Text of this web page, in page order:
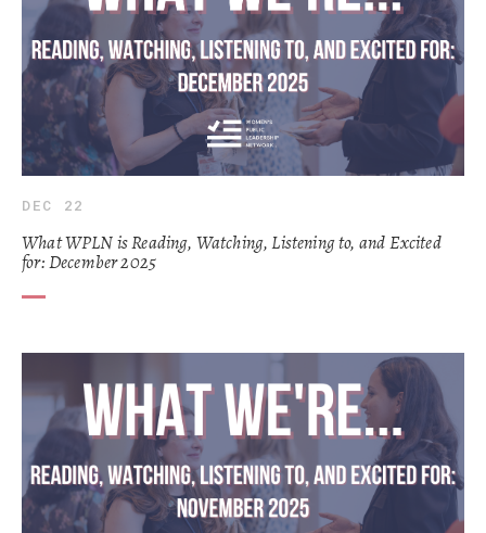
DEC 22
What WPLN is Reading, Watching, Listening to, and Excited
for: December 2025